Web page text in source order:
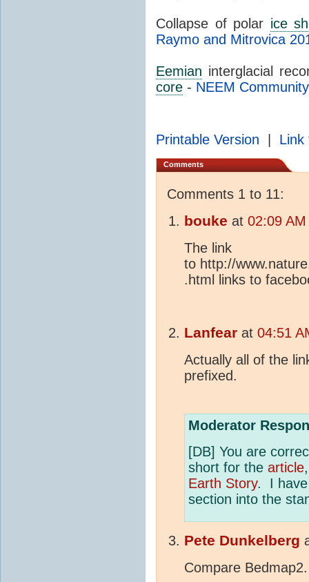
Collapse of polar ice
Raymo and Mitrovica
Eemian interglacial
core - NEEM
Printable Version Link
Comments
Comments 1 to 11:
bouke at 02:09
The link
to http://
.html links to
Lanfear at 04:51
Actually all of the
prefixed.
Moderator
[DB] You are
short for the article
Earth Story. I have
section into the
Pete Dunkelberg
Compare Bedmap2.